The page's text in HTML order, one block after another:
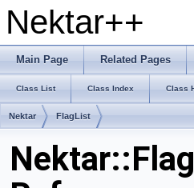
Nektar++
Main Page Related Pages
Class List Class Index Class
Nektar FlagList